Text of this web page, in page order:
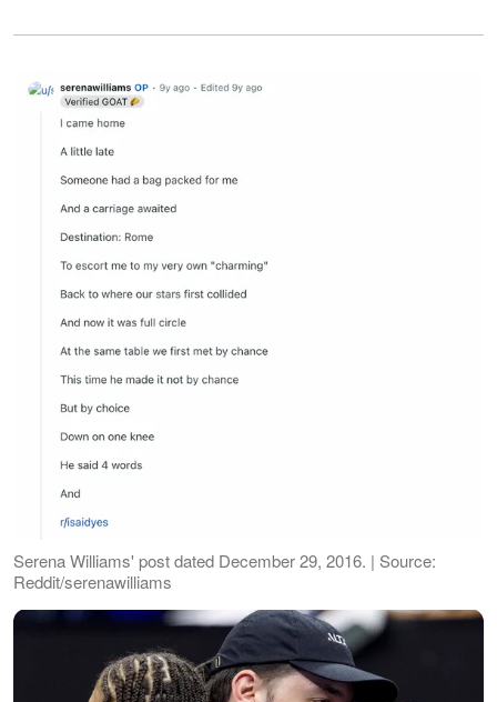
Serena Williams' post dated December 29, 2016. | Source:
Reddit/serenawilliams